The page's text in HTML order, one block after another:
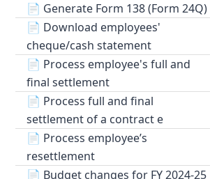
📄 Generate Form 138 (Form 24Q)
📄 Download employees'
cheque/cash statement
📄 Process employee's full and
final settlement
📄 Process full and final
settlement of a contract e
📄 Process employee’s
resettlement
📄 Budget changes for FY 2024-25